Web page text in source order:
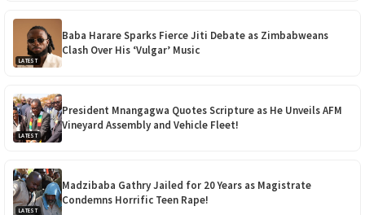
LATEST
Baba Harare Sparks Fierce Jiti Debate as Zimbabweans
Clash Over His ‘Vulgar’ Music
LATEST
President Mnangagwa Quotes Scripture as He Unveils AFM
Vineyard Assembly and Vehicle Fleet!
LATEST
Madzibaba Gathry Jailed for 20 Years as Magistrate
Condemns Horrific Teen Rape!